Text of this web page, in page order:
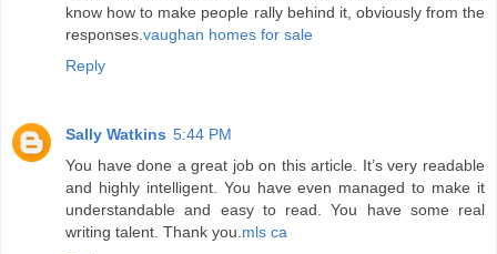
know how to make people rally behind it, obviously from the
responses. vaughan homes for sale
Reply
Sally Watkins 5:44 PM
You have done a great job on this article. It’s very readable
and highly intelligent. You have even managed to make it
understandable and easy to read. You have some real
writing talent. Thank you. mls ca